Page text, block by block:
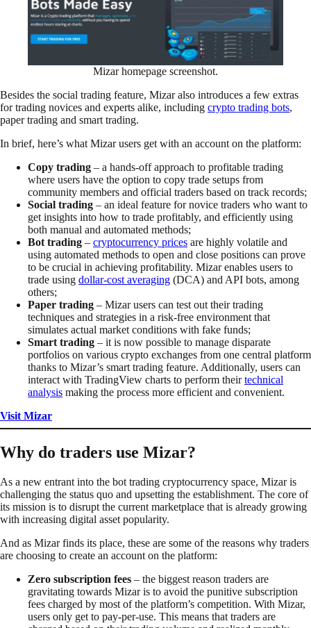
Mizar homepage screenshot.
Besides the social trading feature, Mizar also introduces a few extras
for trading novices and experts alike, including crypto trading bots,
paper trading and smart trading.
In brief, here’s what Mizar users get with an account on the platform:
Copy trading – a hands-off approach to profitable trading
where users have the option to copy trade setups from
community members and official traders based on track records;
Social trading – an ideal feature for novice traders who want to
get insights into how to trade profitably, and efficiently using
both manual and automated methods;
Bot trading – cryptocurrency prices are highly volatile and
using automated methods to open and close positions can prove
to be crucial in achieving profitability. Mizar enables users to
trade using dollar-cost averaging (DCA) and API bots, among
others;
Paper trading – Mizar users can test out their trading
techniques and strategies in a risk-free environment that
simulates actual market conditions with fake funds;
Smart trading – it is now possible to manage disparate
portfolios on various crypto exchanges from one central platform
thanks to Mizar’s smart trading feature. Additionally, users can
interact with TradingView charts to perform theirtechnical
analysis making the process more efficient and convenient.
Visit Mizar
Why do traders use Mizar?
As a new entrant into the bot trading cryptocurrency space, Mizar is
challenging the status quo and upsetting the establishment. The core of
its mission is to disrupt the current marketplace that is already growing
with increasing digital asset popularity.
And as Mizar finds its place, these are some of the reasons why traders
are choosing to create an account on the platform:
Zero subscription fees – the biggest reason traders are
gravitating towards Mizar is to avoid the punitive subscription
fees charged by most of the platform’s competition. With Mizar,
users only get to pay-per-use. This means that traders are